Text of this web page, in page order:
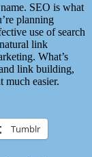
SEO is what
planning
use of search
link
What’s
link building,
much easier.
Tumblr